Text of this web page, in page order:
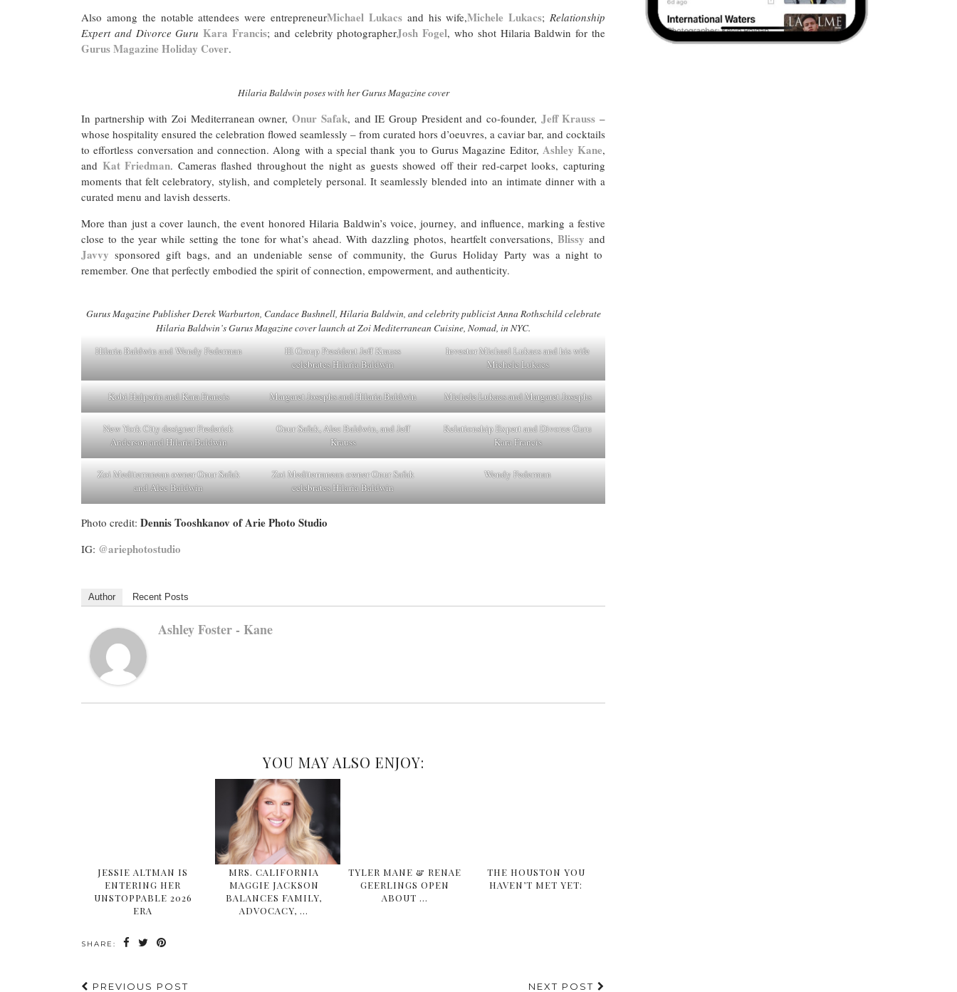
Also among the notable attendees were entrepreneurMichael Lukacsand his wife,Michele Lukacs;Relationship
Expert and Divorce GuruKara Francis; and celebrity photographerJosh Fogel, who shot Hilaria Baldwin for the
Gurus Magazine Holiday Cover.
Hilaria Baldwin poses with her Gurus Magazine cover
In partnership with Zoi Mediterranean owner, Onur Safak, and IE Group President and co-founder, Jeff Krauss –
whose hospitality ensured the celebration flowed seamlessly – from curated hors d’oeuvres, a caviar bar, and cocktails
to effortless conversation and connection. Along with a special thank you to Gurus Magazine Editor, Ashley Kane,
and Kat Friedman. Cameras flashed throughout the night as guests showed off their red-carpet looks, capturing
moments that felt celebratory, stylish, and completely personal. It seamlessly blended into an intimate dinner with a
curated menu and lavish desserts.
More than just a cover launch, the event honored Hilaria Baldwin’s voice, journey, and influence, marking a festive
close to the year while setting the tone for what’s ahead. With dazzling photos, heartfelt conversations, Blissy and
Javvy sponsored gift bags, and an undeniable sense of community, the Gurus Holiday Party was a night to
remember. One that perfectly embodied the spirit of connection, empowerment, and authenticity.
Gurus Magazine Publisher Derek Warburton, Candace Bushnell, Hilaria Baldwin, and celebrity publicist Anna Rothschild celebrate
Hilaria Baldwin’s Gurus Magazine cover launch at Zoi Mediterranean Cuisine, Nomad, in NYC.
Hilaria Baldwin and Wendy Federman
IE Group President Jeff Krauss
celebrates Hilaria Baldwin
Investor Michael Lukacs and his wife
Michele Lukacs
Kobi Halperin and Kara Francis Margaret Josephs and Hilaria Baldwin Michele Lukacs and Margaret Josephs
New York City designer Frederick
Anderson and Hilaria Baldwin
Onur Safak, Alec Baldwin, and Jeff
Krauss
Relationship Expert and Divorce Guru
Kara Francis
Zoi Mediterranean owner Onur Safak
and Alec Baldwin
Zoi Mediterranean owner Onur Safak
celebrates Hilaria Baldwin
Wendy Federman
Photo credit: Dennis Tooshkanov of Arie Photo Studio
IG: @ariephotostudio
Author Recent Posts
Ashley Foster - Kane
YOU MAY ALSO ENJOY:
JESSIE ALTMAN IS
ENTERING HER
UNSTOPPABLE 2026
ERA
MRS. CALIFORNIA
MAGGIE JACKSON
BALANCES FAMILY,
ADVOCACY, …
TYLER MANE & RENAE
GEERLINGS OPEN
ABOUT …
THE HOUSTON YOU
HAVEN’T MET YET:
SHARE:
PREVIOUS POST NEXT POST